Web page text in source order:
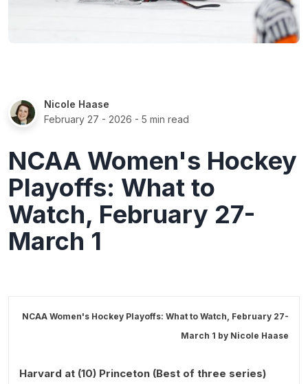
Nicole Haase
February 27 - 2026 - 5 min read
NCAA Women's Hockey
Playoffs: What to
Watch, February 27-
March 1
NCAA Women's Hockey Playoffs: What to Watch, February 27-
March 1 by Nicole Haase
Harvard at (10) Princeton (Best of three series)